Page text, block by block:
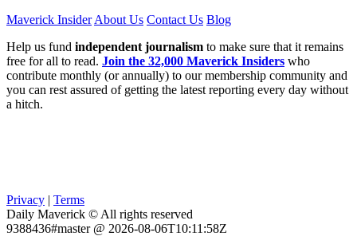
Maverick Insider About Us Contact Us Blog
Help us fund independent journalism to make sure that it remains
free for all to read. Join the 32,000 Maverick Insiders who
contribute monthly (or annually) to our membership community and
you can rest assured of getting the latest reporting every day without
a hitch.
Privacy | Terms
Daily Maverick © All rights reserved
9388436#master @ 2026-08-06T10:11:58Z